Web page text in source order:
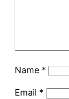
Name *
Email *